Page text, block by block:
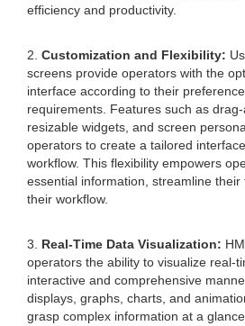
efficiency and productivity.
2. Customization and Flexibility:
screens provide operators with the
interface according to their
requirements. Features such as
resizable widgets, and screen
operators to create a tailored
workflow. This flexibility empowers
essential information, streamline
their workflow.
3. Real-Time Data Visualization:
operators the ability to visualize real-
interactive and comprehensive
displays, graphs, charts, and
grasp complex information at a